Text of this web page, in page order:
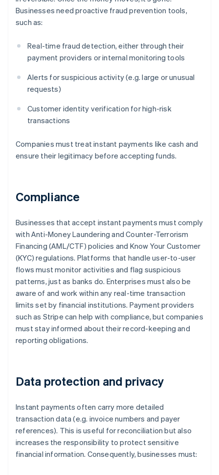
Businesses need proactive fraud prevention tools,
such as:
Real-time fraud detection, either through their
payment providers or internal monitoring tools
Alerts for suspicious activity (e.g. large or unusual
requests)
Customer identity verification for high-risk
transactions
Companies must treat instant payments like cash and
ensure their legitimacy before accepting funds.
Compliance
Businesses that accept instant payments must comply
with Anti-Money Laundering and Counter-Terrorism
Financing (AML/CTF) policies and Know Your Customer
(KYC) regulations. Platforms that handle user-to-user
flows must monitor activities and flag suspicious
patterns, just as banks do. Enterprises must also be
aware of and work within any real-time transaction
limits set by financial institutions. Payment providers
such as Stripe can help with compliance, but companies
must stay informed about their record-keeping and
reporting obligations.
Data protection and privacy
Instant payments often carry more detailed
transaction data (e.g. invoice numbers and payer
references). This is useful for reconciliation but also
increases the responsibility to protect sensitive
financial information. Consequently, businesses must: